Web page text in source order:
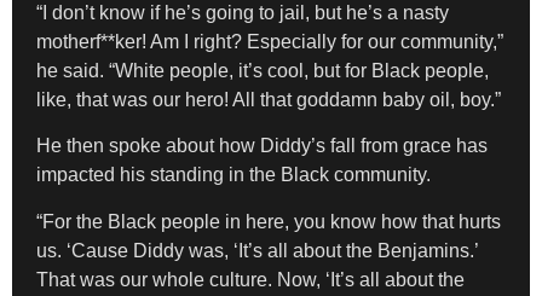
“I don’t know if he’s going to jail, but he’s a nasty
motherf**ker! Am I right? Especially for our community,”
he said. “White people, it’s cool, but for Black people,
like, that was our hero! All that goddamn baby oil, boy.”
He then spoke about how Diddy’s fall from grace has
impacted his standing in the Black community.
“For the Black people in here, you know how that hurts
us. ‘Cause Diddy was, ‘It’s all about the Benjamins.’
That was our whole culture. Now, ‘It’s all about the